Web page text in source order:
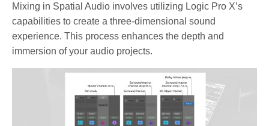
Mixing in Spatial Audio involves utilizing Logic Pro X’s
capabilities to create a three-dimensional sound
experience. This process enhances the depth and
immersion of your audio projects.